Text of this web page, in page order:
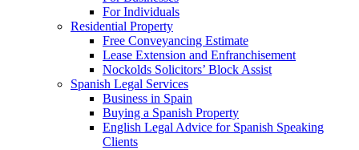
For Individuals
Residential Property
Free Conveyancing Estimate
Lease Extension and Enfranchisement
Nockolds Solicitors’ Block Assist
Spanish Legal Services
Business in Spain
Buying a Spanish Property
English Legal Advice for Spanish Speaking
Clients